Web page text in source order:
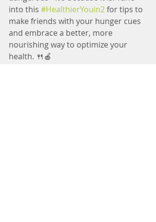
into this #HealthierYouin2 for tips to
make friends with your hunger cues
and embrace a better, more
nourishing way to optimize your
health. 🍴🍎